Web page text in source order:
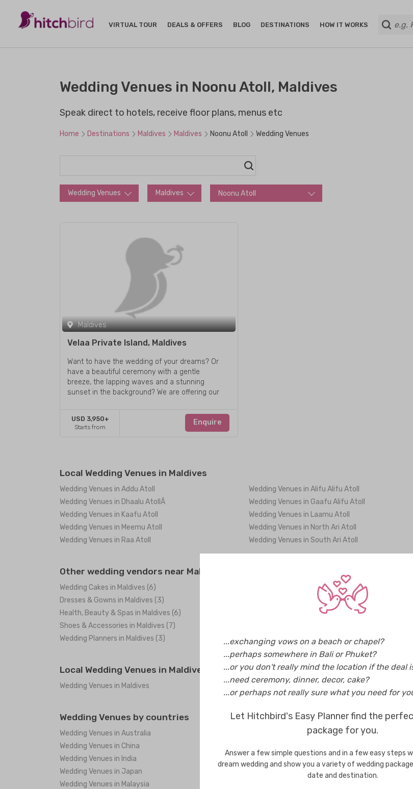
VIRTUAL TOUR DEALS & OFFERS BLOG DESTINATIONS HOW IT WORKS
Wedding Venues in Noonu Atoll, Maldives
Speak direct to hotels, receive floor plans, menus etc
Home Destinations Maldives Maldives Noonu Atoll Wedding Venues
Wedding Venues Maldives Noonu Atoll
Maldives
Velaa Private Island, Maldives
Want to have the wedding of your dreams? Or
have a beautiful ceremony with a gentle
breeze, the lapping waves and a stunning
sunset in the background? We are offering our
wedding ceremony on the most beautiful
destinations of Maldives archipelago - Velaa
USD 3,950+
Starts from
Enquire
Local Wedding Venues in Maldives
Wedding Venues in Addu Atoll Wedding Venues in Alifu Alifu Atoll
Wedding Venues in Dhaalu AtollÂ
Wedding Venues in Gaafu Alifu Atoll
Wedding Venues in Kaafu Atoll
Wedding Venues in Laamu Atoll
Wedding Venues in Meemu Atoll
Wedding Venues in North Ari Atoll
Wedding Venues in Raa Atoll
Wedding Venues in South Ari Atoll
Other wedding vendors near Maldives
Wedding Cakes in Maldives (6) Caterers in Maldives (3)
Dresses & Gowns in Maldives (3)
Favours & Gifts in Maldives (6)
Health, Beauty & Spas in Maldives (6)
Makeup Artists in Maldives (3)
Shoes & Accessories in Maldives (7)
Wedding Planners in Maldives (3)
Photographers in Maldives (8)
Local Wedding Venues in Maldives
Wedding Venues in Maldives
Wedding Venues by countries
Wedding Venues in Australia Wedding Venues in Bhutan
Wedding Venues in China
Wedding Venues in India
Wedding Venues in Indonesia
Wedding Venues in Japan
Wedding Venues in Korea
Wedding Venues in Malaysia
...exchanging vows on a beach or chapel?
...perhaps somewhere in Bali or Phuket?
...or you don't really mind the location if the deal
...need ceremony, dinner, decor, cake?
...or perhaps not really sure what you need for
Let Hitchbird's Easy Planner find the
package for you.
Answer a few simple questions and in a few easy steps
dream wedding and show you a variety of wedding
date and destination.